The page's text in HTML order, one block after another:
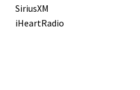
SiriusXM
iHeartRadio